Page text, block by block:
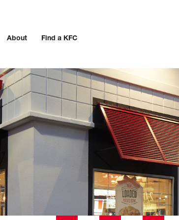
About Find a KFC